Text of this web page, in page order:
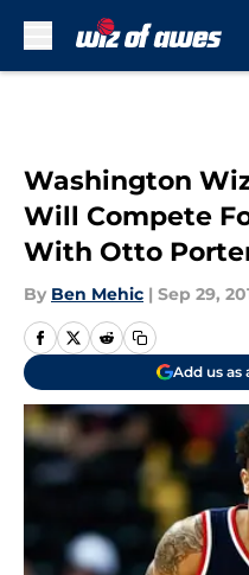
Washington
Will Compete
With Otto
By Ben Mehic | Sep 29,
Add us as